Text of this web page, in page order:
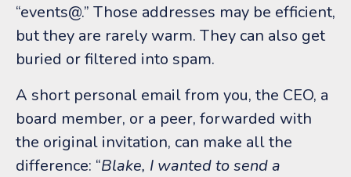
“events@.” Those addresses may be efficient,
but they are rarely warm. They can also get
buried or filtered into spam.
A short personal email from you, the CEO, a
board member, or a peer, forwarded with
the original invitation, can make all the
difference: “Blake, I wanted to send a